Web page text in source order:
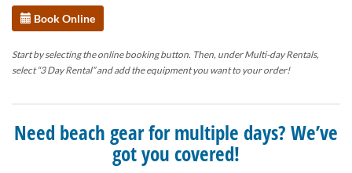
Book Online
Start by selecting the online booking button. Then, under Multi-day Rentals,
select “3 Day Rental” and add the equipment you want to your order!
Need beach gear for multiple days? We’ve
got you covered!